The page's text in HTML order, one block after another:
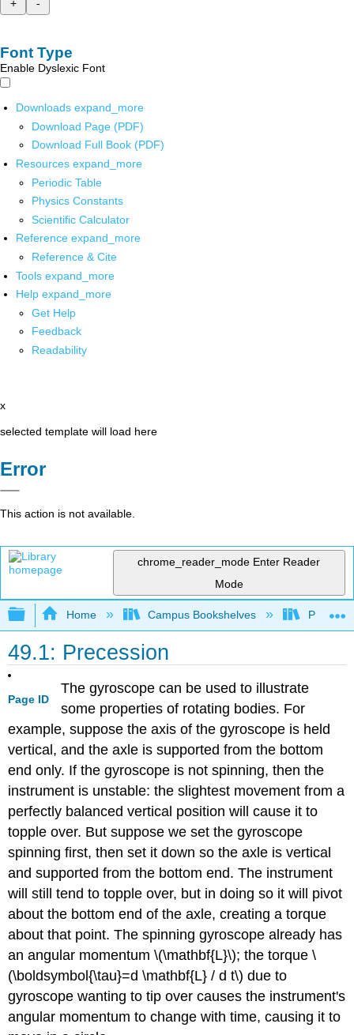
+
-
Font Type
Enable Dyslexic Font
Downloads expand_more
Download Page (PDF)
Download Full Book (PDF)
Resources expand_more
Periodic Table
Physics Constants
Scientific Calculator
Reference expand_more
Reference & Cite
Tools expand_more
Help expand_more
Get Help
Feedback
Readability
x
selected template will load here
Error
This action is not available.
chrome_reader_mode Enter Reader
Mode
Expand/collapse global hierarchy
Home Campus Bookshelves Prince
49.1: Precession
Page ID
The gyroscope can be used to illustrate
some properties of rotating bodies. For
example, suppose the axis of the gyroscope is held
vertical, and the axle is supported from the bottom
end only. If the gyroscope is not spinning, then the
instrument is unstable: the slightest movement from a
perfectly balanced vertical position will cause it to
topple over. But suppose we set the gyroscope
spinning first, then set it down so the axle is vertical
and supported from the bottom end. The instrument
will still tend to topple over, but in doing so it will pivot
about the bottom end of the axle, creating a torque
about that point. The spinning gyroscope already has
an angular momentum \(\mathbf{L}\); the torque \
(\boldsymbol{\tau}=d \mathbf{L} / d t\) due to
gyroscope wanting to tip over causes the instrument's
angular momentum to change with time, causing it to